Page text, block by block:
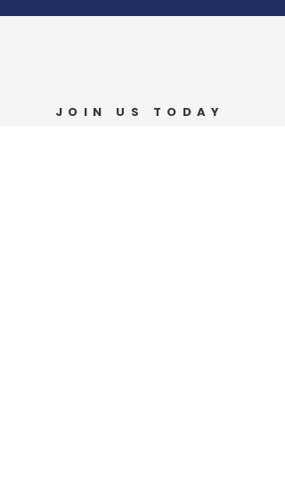
JOIN US TODAY